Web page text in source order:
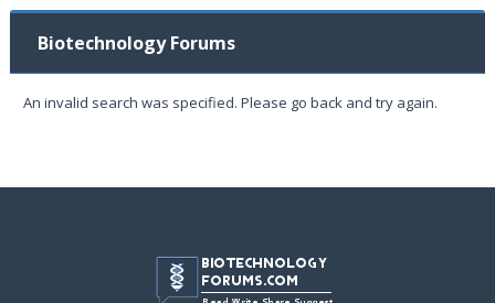
Biotechnology Forums
An invalid search was specified. Please go back and try again.